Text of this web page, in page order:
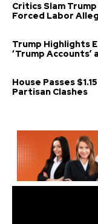
Critics Slam
Forced Labor
Trump Highlights
‘Trump
House Passes
Partisan Clashes